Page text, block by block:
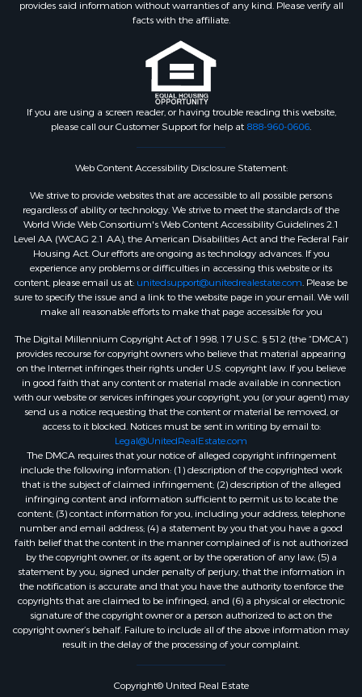
provides said information without warranties of any kind. Please verify all
facts with the affiliate.
If you are using a screen reader, or having trouble reading this website,
please call our Customer Support for help at 888-960-0606.
Web Content Accessibility Disclosure Statement:
We strive to provide websites that are accessible to all possible persons
regardless of ability or technology. We strive to meet the standards of the
World Wide Web Consortium's Web Content Accessibility Guidelines 2.1
Level AA (WCAG 2.1 AA), the American Disabilities Act and the Federal Fair
Housing Act. Our efforts are ongoing as technology advances. If you
experience any problems or difficulties in accessing this website or its
content, please email us at: unitedsupport@unitedrealestate.com. Please be
sure to specify the issue and a link to the website page in your email. We will
make all reasonable efforts to make that page accessible for you
The Digital Millennium Copyright Act of 1998, 17 U.S.C. § 512 (the “DMCA”)
provides recourse for copyright owners who believe that material appearing
on the Internet infringes their rights under U.S. copyright law. If you believe
in good faith that any content or material made available in connection
with our website or services infringes your copyright, you (or your agent) may
send us a notice requesting that the content or material be removed, or
access to it blocked. Notices must be sent in writing by email to:
Legal@UnitedRealEstate.com
The DMCA requires that your notice of alleged copyright infringement
include the following information: (1) description of the copyrighted work
that is the subject of claimed infringement; (2) description of the alleged
infringing content and information sufficient to permit us to locate the
content; (3) contact information for you, including your address, telephone
number and email address; (4) a statement by you that you have a good
faith belief that the content in the manner complained of is not authorized
by the copyright owner, or its agent, or by the operation of any law; (5) a
statement by you, signed under penalty of perjury, that the information in
the notification is accurate and that you have the authority to enforce the
copyrights that are claimed to be infringed; and (6) a physical or electronic
signature of the copyright owner or a person authorized to act on the
copyright owner’s behalf. Failure to include all of the above information may
result in the delay of the processing of your complaint.
Copyright© United Real Estate